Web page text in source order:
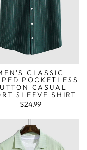
CLASSIC
POCKETLESS
CASUAL
SLEEVE SHIRT
$24.99